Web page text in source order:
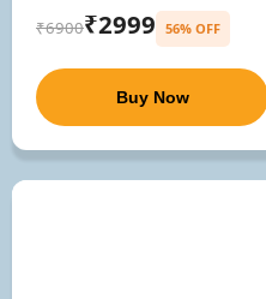
₹6900₹2999 56% OFF
Buy Now